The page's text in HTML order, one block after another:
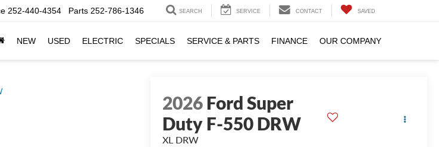
252-440-4354 Parts 252-786-1346 SEARCH SERVICE CONTACT SAVED
NEW USED ELECTRIC SPECIALS SERVICE & PARTS FINANCE OUR COMPANY
2026Ford Super
Duty F-550 DRW
XL DRW